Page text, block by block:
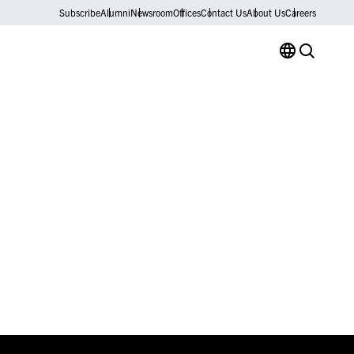
SubscribeAlumniNewsroomOfficesContact UsAbout UsCareers